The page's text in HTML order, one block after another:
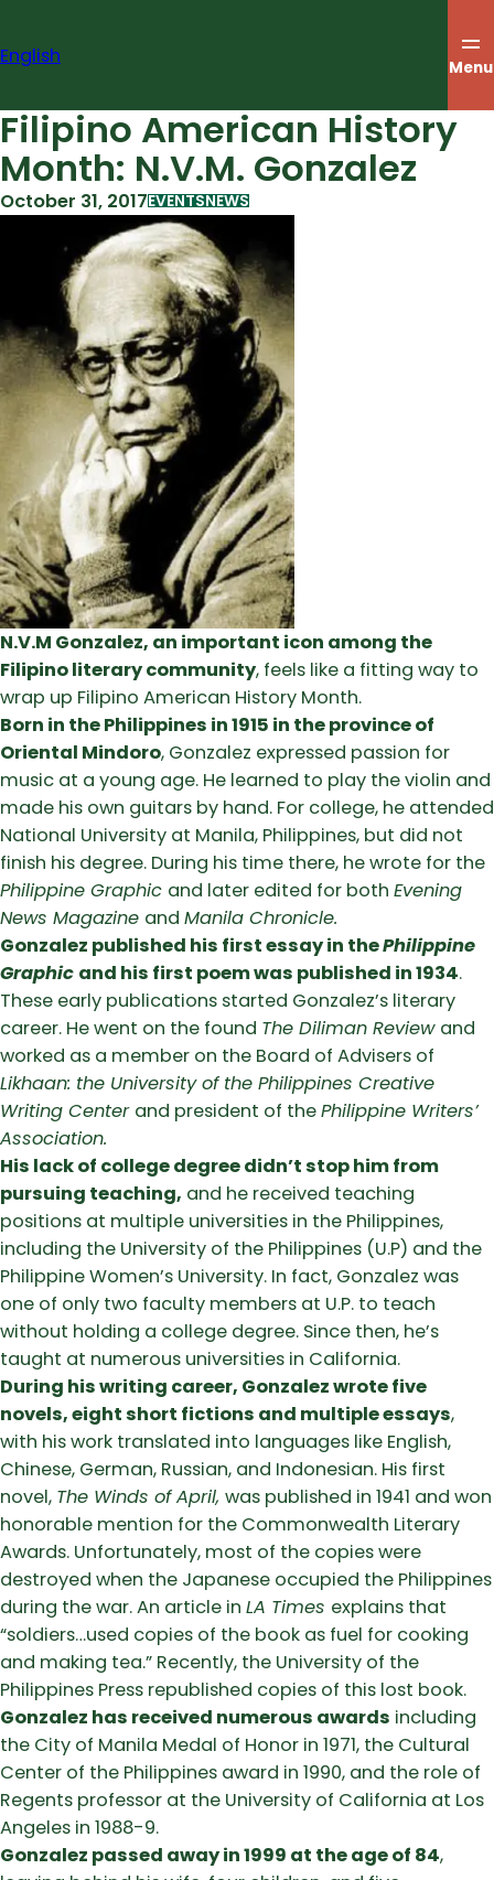
content
English Menu
Filipino American History
Month: N.V.M. Gonzalez
October 31, 2017EVENTSNEWS
N.V.M Gonzalez, an important icon among the
Filipino literary community, feels like a fitting way to
wrap up Filipino American History Month.
Born in the Philippines in 1915 in the province of
Oriental Mindoro, Gonzalez expressed passion for
music at a young age. He learned to play the violin and
made his own guitars by hand. For college, he attended
National University at Manila, Philippines, but did not
finish his degree. During his time there, he wrote for the
Philippine Graphic and later edited for both Evening
News Magazine and Manila Chronicle.
Gonzalez published his first essay in thePhilippine
Graphic and his first poem was published in 1934.
These early publications started Gonzalez’s literary
career. He went on the found The Diliman Review and
worked as a member on the Board of Advisers of
Likhaan: the University of the Philippines Creative
Writing Center and president of thePhilippine Writers’
Association.
His lack of college degree didn’t stop him from
pursuing teaching, and he received teaching
positions at multiple universities in the Philippines,
including the University of the Philippines (U.P) and the
Philippine Women’s University. In fact, Gonzalez was
one of only two faculty members at U.P. to teach
without holding a college degree. Since then, he’s
taught at numerous universities in California.
During his writing career, Gonzalez wrote five
novels, eight short fictions and multiple essays,
with his work translated into languages like English,
Chinese, German, Russian, and Indonesian. His first
novel, The Winds of April, was published in 1941 and won
honorable mention for the Commonwealth Literary
Awards. Unfortunately, most of the copies were
destroyed when the Japanese occupied the Philippines
during the war. An article in LA Times explains that
“soldiers…used copies of the book as fuel for cooking
and making tea.” Recently, the University of the
Philippines Press republished copies of this lost book.
Gonzalez has received numerous awards including
the City of Manila Medal of Honor in 1971, the Cultural
Center of the Philippines award in 1990, and the role of
Regents professor at the University of California at Los
Angeles in 1988-9.
Gonzalez passed away in 1999 at the age of 84,